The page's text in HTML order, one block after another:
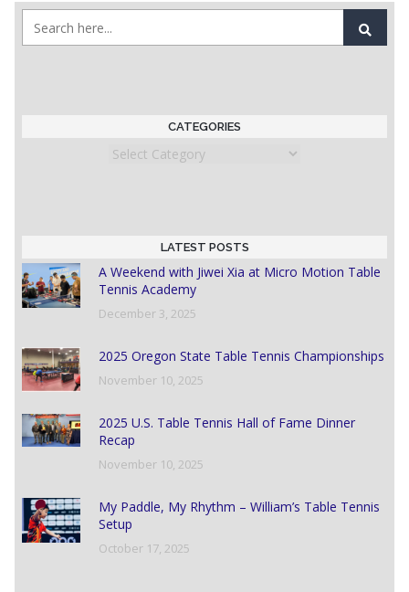
CATEGORIES
Categories
LATEST POSTS
A Weekend with Jiwei Xia at Micro Motion Table
Tennis Academy
December 3, 2025
2025 Oregon State Table Tennis Championships
November 10, 2025
2025 U.S. Table Tennis Hall of Fame Dinner
Recap
November 10, 2025
My Paddle, My Rhythm – William’s Table Tennis
Setup
October 17, 2025